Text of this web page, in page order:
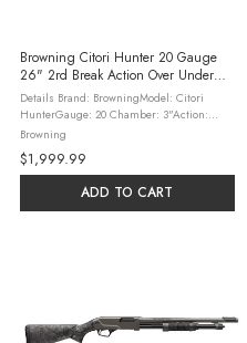
Browning Citori Hunter 20 Gauge
26" 2rd Break Action Over Under
Shotgun, Walnut
Details Brand: BrowningModel: Citori
HunterGauge: 20 Chamber: 3"Action:
Break ActionCapacity: 2Application:
HuntingBarrel Length: 26"Barrel
Description: Raised Vent RibBarrel Material:
Browning
$1,999.99
ADD TO CART